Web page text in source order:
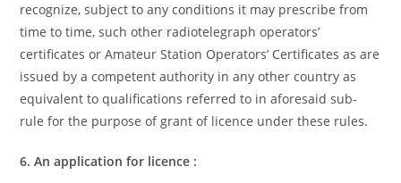
recognize, subject to any conditions it may prescribe from
time to time, such other radiotelegraph operators’
certificates or Amateur Station Operators’ Certificates as are
issued by a competent authority in any other country as
equivalent to qualifications referred to in aforesaid sub-
rule for the purpose of grant of licence under these rules.
6. An application for licence :